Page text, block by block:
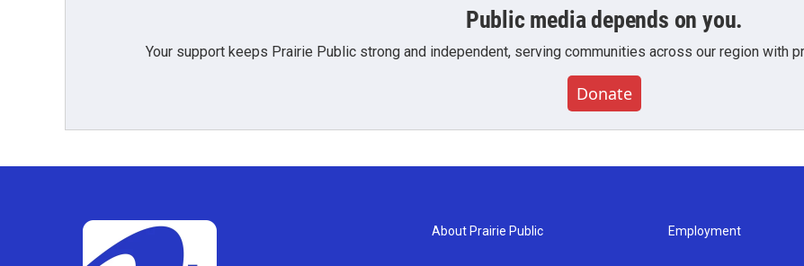
Public media depends on you.
Your support keeps Prairie Public strong and independent, serving communities across our region with
Donate
About Prairie Public Employment